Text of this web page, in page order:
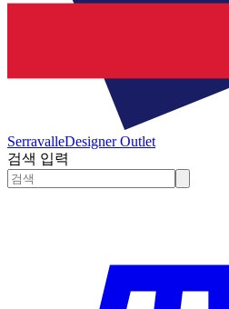
SerravalleDesigner Outlet
검색 입력